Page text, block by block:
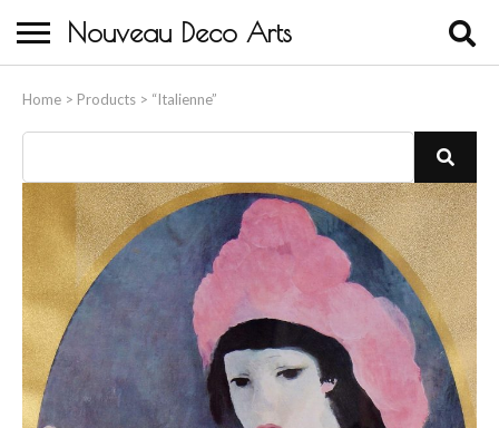
Nouveau Deco Arts
Home > Products > “Italienne”
About Us
Buying
Contact Us
Birds & Animals
Bronze & Spelter Figures
Busts